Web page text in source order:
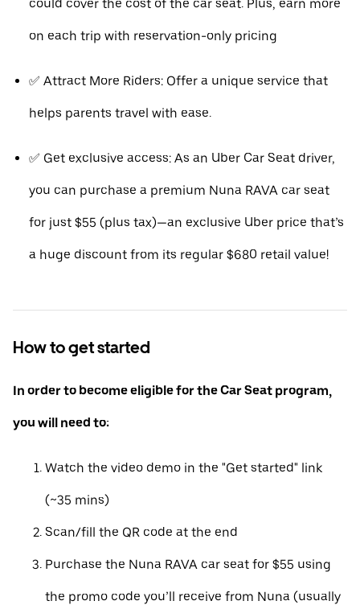
could cover the cost of the car seat. Plus, earn more
on each trip with reservation-only pricing
✅ Attract More Riders: Offer a unique service that
helps parents travel with ease.
✅ Get exclusive access: As an Uber Car Seat driver,
you can purchase a premium Nuna RAVA car seat
for just $55 (plus tax)—an exclusive Uber price that’s
a huge discount from its regular $680 retail value!
How to get started
In order to become eligible for the Car Seat program,
you will need to:
Watch the video demo in the "Get started" link
(~35 mins)
Scan/fill the QR code at the end
Purchase the Nuna RAVA car seat for $55 using
the promo code you’ll receive from Nuna (usually